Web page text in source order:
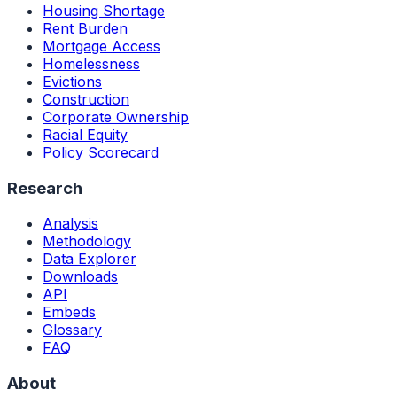
Housing Shortage
Rent Burden
Mortgage Access
Homelessness
Evictions
Construction
Corporate Ownership
Racial Equity
Policy Scorecard
Research
Analysis
Methodology
Data Explorer
Downloads
API
Embeds
Glossary
FAQ
About